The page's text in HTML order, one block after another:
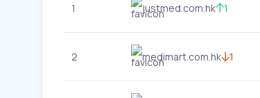
1 justmed.com.hk 1
2 medimart.com.hk 1